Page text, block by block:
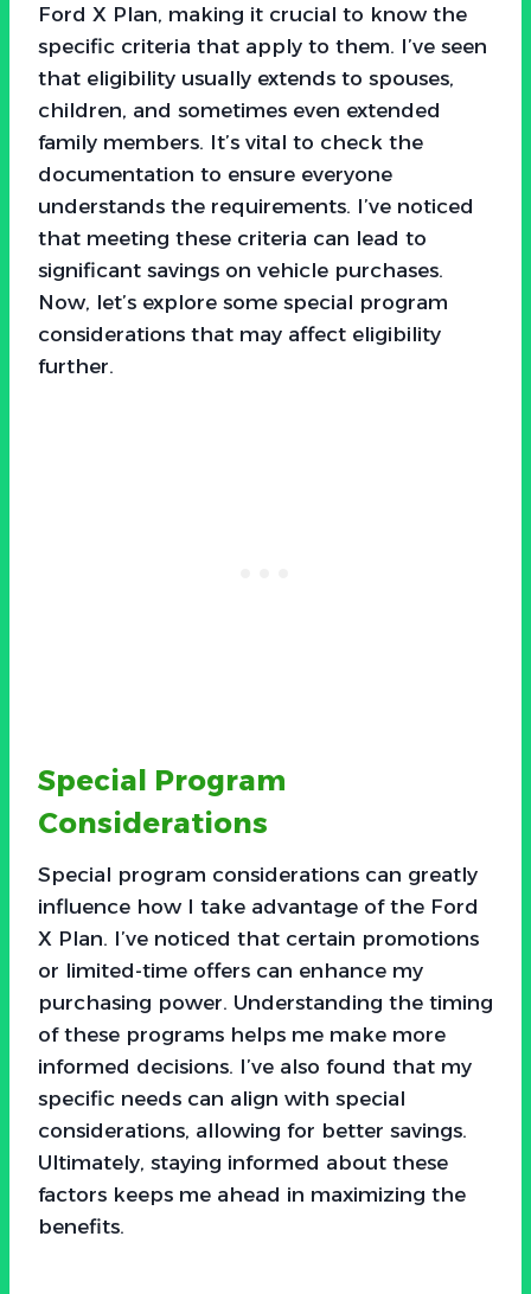
Ford X Plan, making it crucial to know the
specific criteria that apply to them. I’ve seen
that eligibility usually extends to spouses,
children, and sometimes even extended
family members. It’s vital to check the
documentation to ensure everyone
understands the requirements. I’ve noticed
that meeting these criteria can lead to
significant savings on vehicle purchases.
Now, let’s explore some special program
considerations that may affect eligibility
further.
Special Program
Considerations
Special program considerations can greatly
influence how I take advantage of the Ford
X Plan. I’ve noticed that certain promotions
or limited-time offers can enhance my
purchasing power. Understanding the timing
of these programs helps me make more
informed decisions. I’ve also found that my
specific needs can align with special
considerations, allowing for better savings.
Ultimately, staying informed about these
factors keeps me ahead in maximizing the
benefits.